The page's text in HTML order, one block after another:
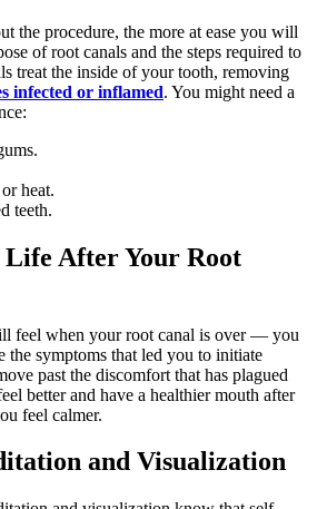
the procedure, the more at ease you will
of root canals and the steps required to
treat the inside of your tooth, removing
infected or inflamed. You might need a
heat.
teeth.
After Your Root
feel when your root canal is over — you
the symptoms that led you to initiate
past the discomfort that has plagued
better and have a healthier mouth after
feel calmer.
and Visualization